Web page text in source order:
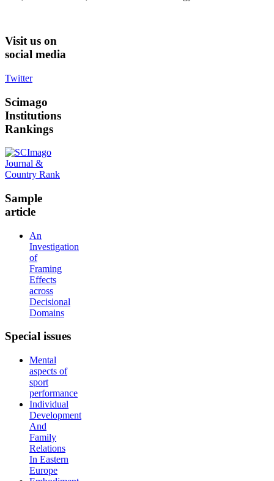
Visit us on
social media
Twitter
Scimago
Institutions
Rankings
Sample
article
An
Investigation
of
Framing
Effects
across
Decisional
Domains
Special issues
Mental
aspects of
sport
performance
Individual
Development
And
Family
Relations
In Eastern
Europe